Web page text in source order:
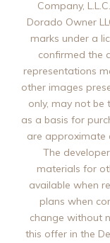
Company,
Dorado Owner
marks under a
confirmed the
representations
other images
only, may not be
as a basis for
are approximate
The
materials for
available when
plans when
change without
this offer in the